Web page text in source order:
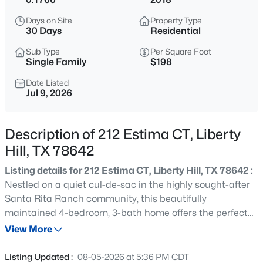
$300,000
2
Beds
1004
Sqft
107 Russell ST, Liberty Hill, TX 78642
MLS#: ACT1900358
Beds Baths Sqft
Days on Site
30 Days
Property Type
Residential
Sub Type
Single Family
Per Square Foot
$198
Date Listed
Jul 9, 2026
Description of 212 Estima CT, Liberty
Hill, TX 78642
Listing details for 212 Estima CT, Liberty Hill, TX 78642 :
Nestled on a quiet cul-de-sac in the highly sought-after
Santa Rita Ranch community, this beautifully
maintained 4-bedroom, 3-bath home offers the perfect
blend of comfort, functionality, and privacy. Situated on a
peaceful views and a serene outdoor setting from the
View More
Listing Updated : 08-05-2026 at 5:36 PM CDT